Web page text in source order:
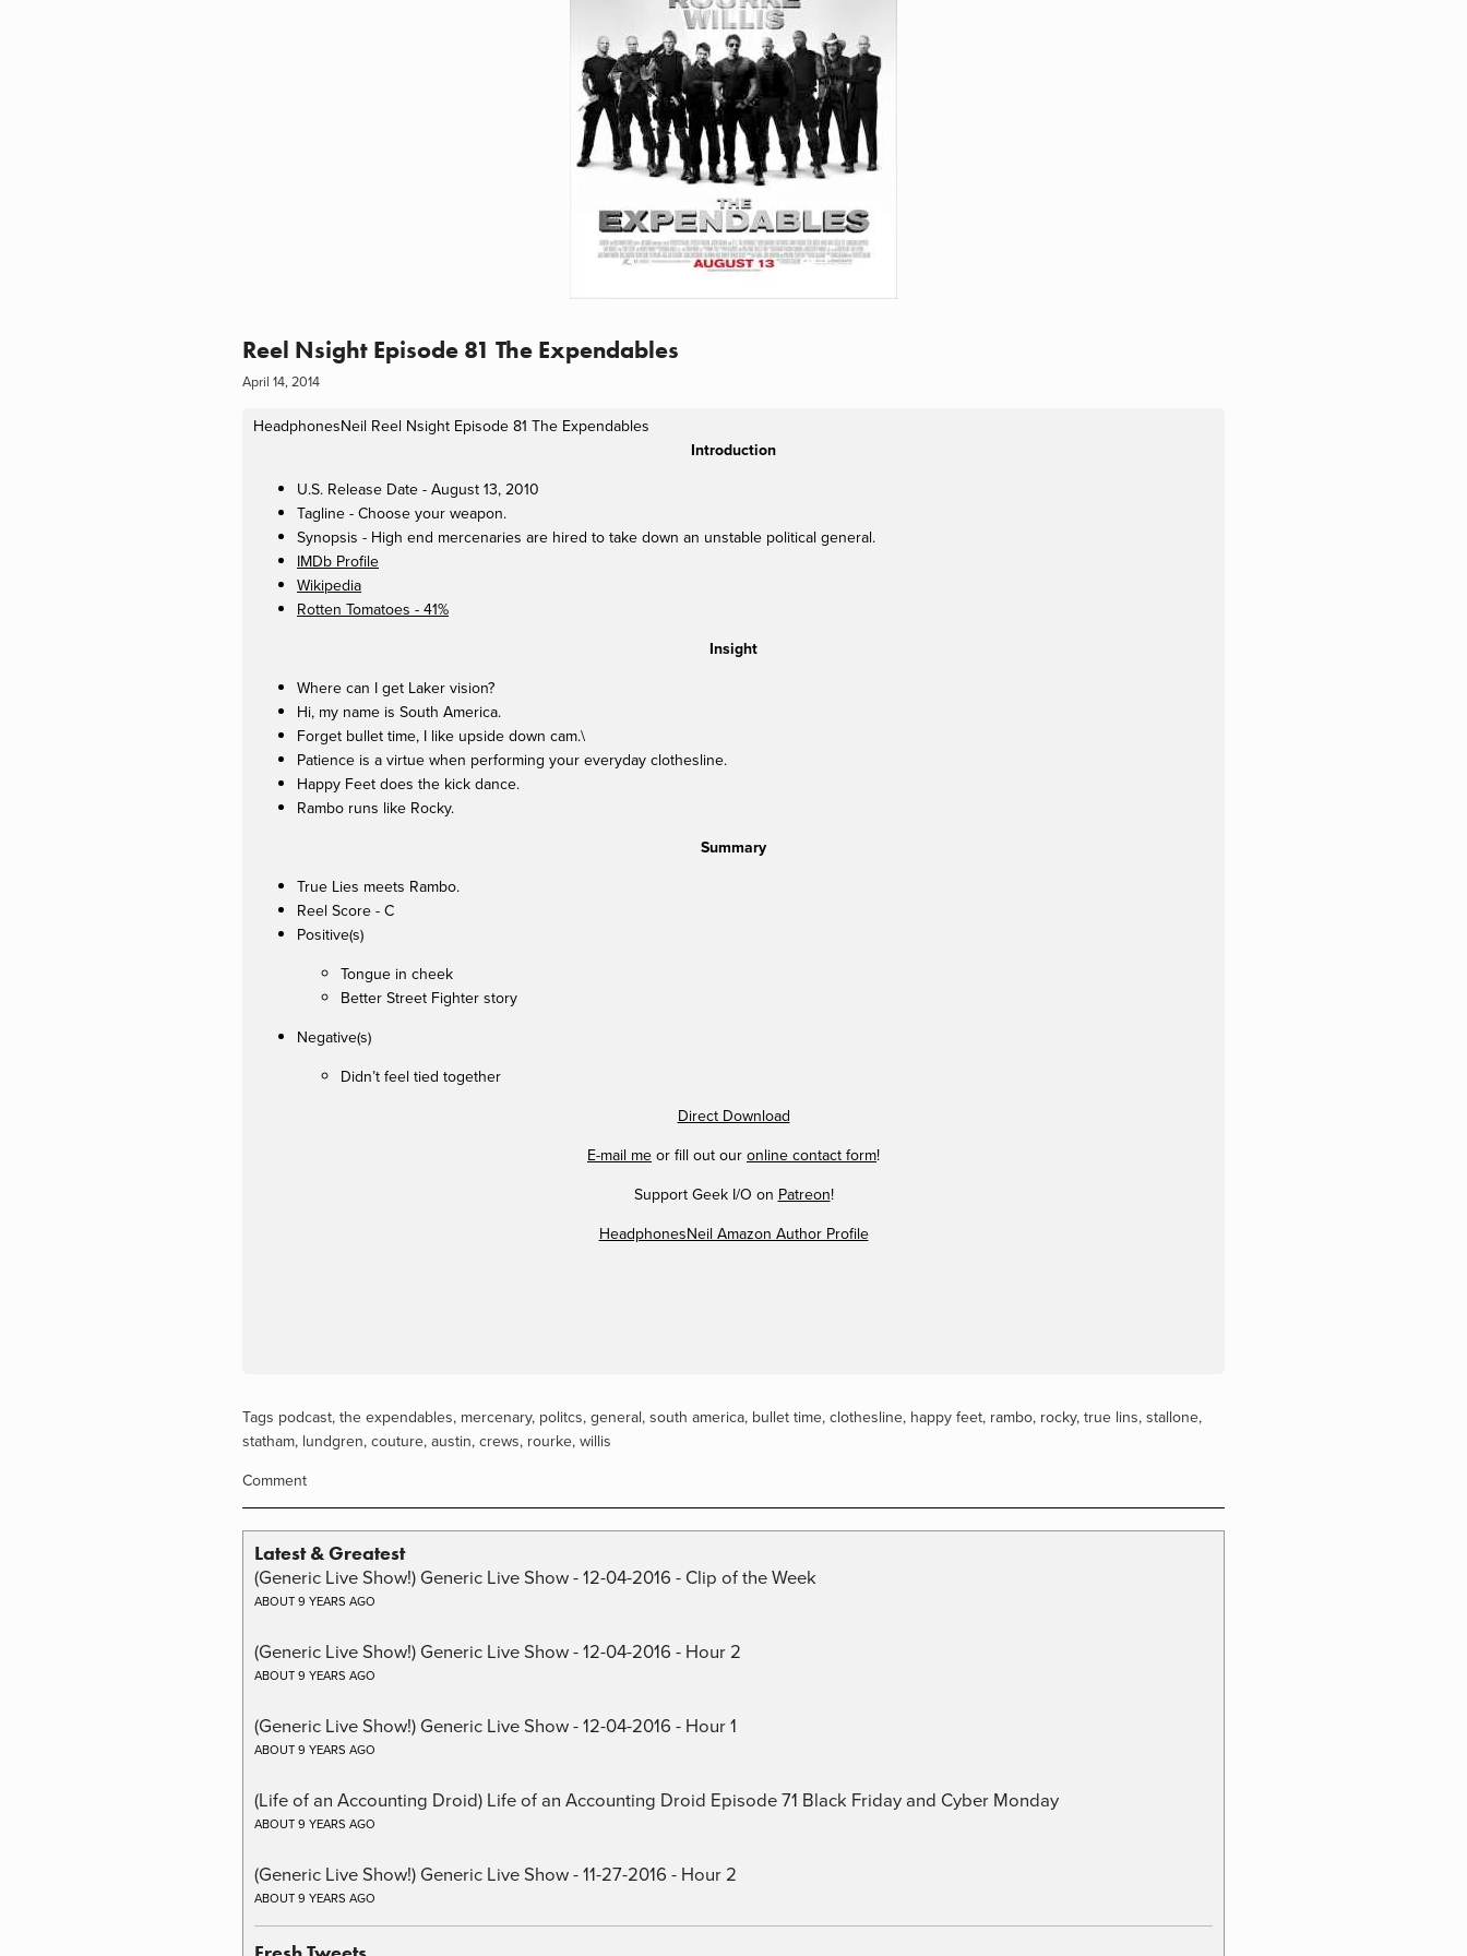
Reel Nsight Episode 81 The Expendables
April 14, 2014
HeadphonesNeil Reel Nsight Episode 81 The Expendables
Introduction
U.S. Release Date - August 13, 2010
Tagline - Choose your weapon.
Synopsis - High end mercenaries are hired to take down an unstable political general.
IMDb Profile
Wikipedia
Rotten Tomatoes - 41%
Insight
Where can I get Laker vision?
Hi, my name is South America.
Forget bullet time, I like upside down cam.\
Patience is a virtue when performing your everyday clothesline.
Happy Feet does the kick dance.
Rambo runs like Rocky.
Summary
True Lies meets Rambo.
Reel Score - C
Positive(s)
Tongue in cheek
Better Street Fighter story
Negative(s)
Didn’t feel tied together
Direct Download
E-mail me or fill out our online contact form!
Support Geek I/O on Patreon!
HeadphonesNeil Amazon Author Profile
Tags podcast, the expendables, mercenary, politcs, general, south america, bullet time, clothesline, happy feet, rambo, rocky, true lins, stallone,
statham, lundgren, couture, austin, crews, rourke, willis
Comment
Latest & Greatest
(Generic Live Show!) Generic Live Show - 12-04-2016 - Clip of the Week
ABOUT 9 YEARS AGO
(Generic Live Show!) Generic Live Show - 12-04-2016 - Hour 2
ABOUT 9 YEARS AGO
(Generic Live Show!) Generic Live Show - 12-04-2016 - Hour 1
ABOUT 9 YEARS AGO
(Life of an Accounting Droid) Life of an Accounting Droid Episode 71 Black Friday and Cyber Monday
ABOUT 9 YEARS AGO
(Generic Live Show!) Generic Live Show - 11-27-2016 - Hour 2
ABOUT 9 YEARS AGO